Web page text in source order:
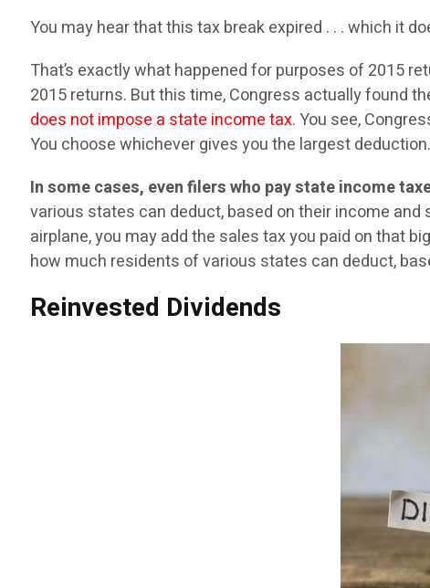
You may hear that this tax break expired . . . which it
That’s exactly what happened for purposes of 2015
2015 returns. But this time, Congress actually found
does not impose a state income tax. You see,
You choose whichever gives you the largest
In some cases, even filers who pay state income
various states can deduct, based on their income
airplane, you may add the sales tax you paid on that
how much residents of various states can deduct,
Reinvested Dividends